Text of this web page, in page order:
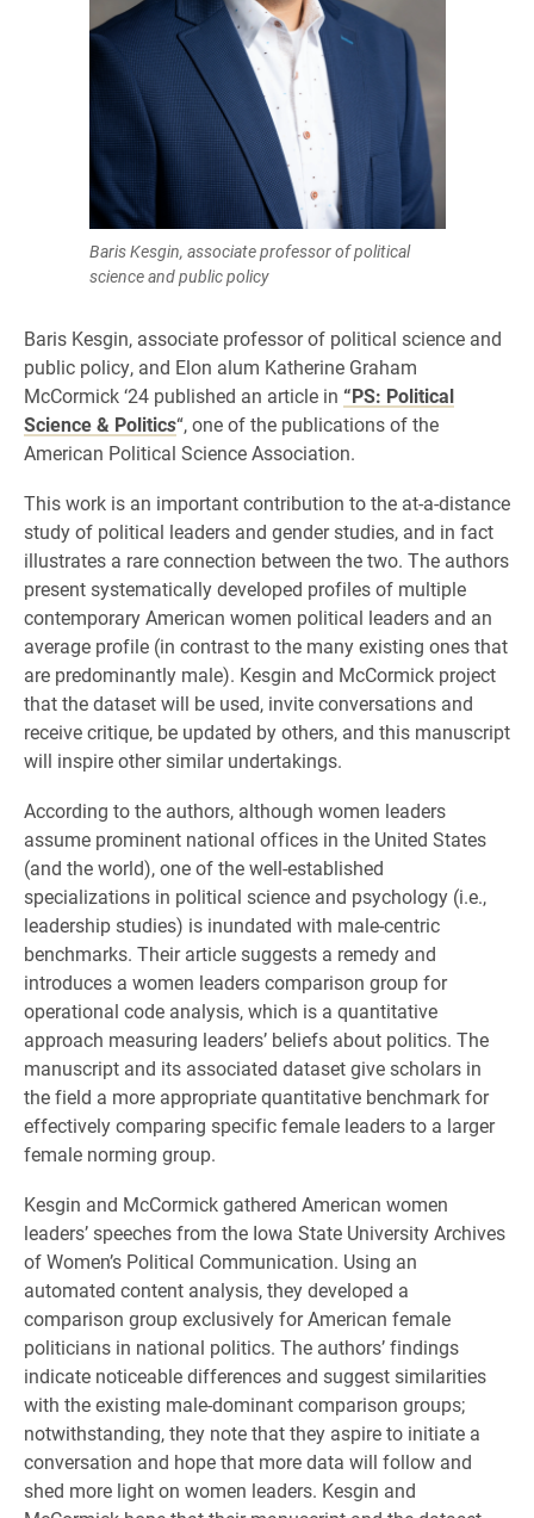
Baris Kesgin, associate professor of political
science and public policy
Baris Kesgin, associate professor of political science and
public policy, and Elon alum Katherine Graham
McCormick ‘24 published an article in “PS: Political
Science & Politics“, one of the publications of the
American Political Science Association.
This work is an important contribution to the at-a-distance
study of political leaders and gender studies, and in fact
illustrates a rare connection between the two. The authors
present systematically developed profiles of multiple
contemporary American women political leaders and an
average profile (in contrast to the many existing ones that
are predominantly male). Kesgin and McCormick project
that the dataset will be used, invite conversations and
receive critique, be updated by others, and this manuscript
will inspire other similar undertakings.
According to the authors, although women leaders
assume prominent national offices in the United States
(and the world), one of the well-established
specializations in political science and psychology (i.e.,
leadership studies) is inundated with male-centric
benchmarks. Their article suggests a remedy and
introduces a women leaders comparison group for
operational code analysis, which is a quantitative
approach measuring leaders’ beliefs about politics. The
manuscript and its associated dataset give scholars in
the field a more appropriate quantitative benchmark for
effectively comparing specific female leaders to a larger
female norming group.
Kesgin and McCormick gathered American women
leaders’ speeches from the Iowa State University Archives
of Women’s Political Communication. Using an
automated content analysis, they developed a
comparison group exclusively for American female
politicians in national politics. The authors’ findings
indicate noticeable differences and suggest similarities
with the existing male-dominant comparison groups;
notwithstanding, they note that they aspire to initiate a
conversation and hope that more data will follow and
shed more light on women leaders. Kesgin and